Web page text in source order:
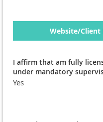
Website/
I affirm that am fully
under mandatory
Yes